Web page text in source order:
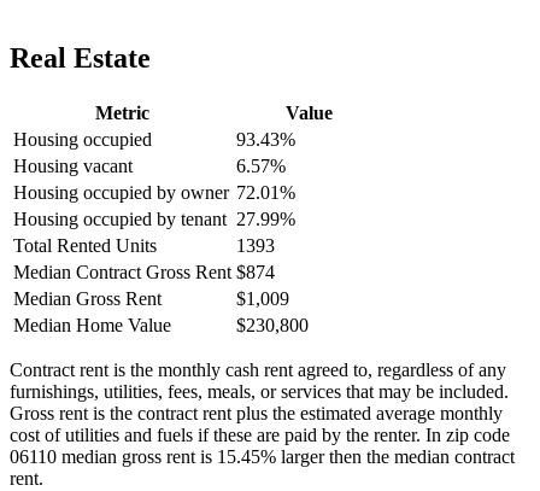
Real Estate
Metric
Value
Housing occupied
93.43%
Housing vacant
6.57%
Housing occupied by owner 72.01%
Housing occupied by tenant 27.99%
Total Rented Units
1393
Median Contract Gross Rent $874
Median Gross Rent
$1,009
Median Home Value
$230,800
Contract rent is the monthly cash rent agreed to, regardless of any
furnishings, utilities, fees, meals, or services that may be included.
Gross rent is the contract rent plus the estimated average monthly
cost of utilities and fuels if these are paid by the renter. In zip code
06110 median gross rent is 15.45% larger then the median contract
rent.